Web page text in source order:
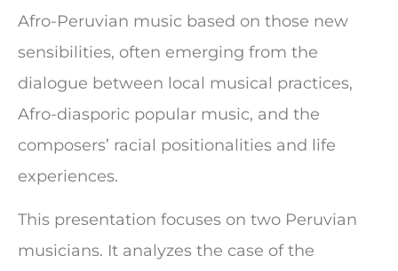
Afro-Peruvian music based on those new
sensibilities, often emerging from the
dialogue between local musical practices,
Afro-diasporic popular music, and the
composers’ racial positionalities and life
experiences.
This presentation focuses on two Peruvian
musicians. It analyzes the case of the